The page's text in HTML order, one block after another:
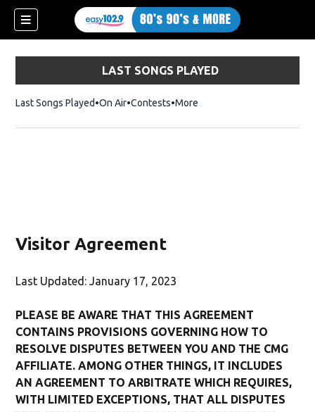
LAST SONGS PLAYED
Last Songs Played On Air Contests More
Visitor Agreement
Last Updated: January 17, 2023
PLEASE BE AWARE THAT THIS AGREEMENT
CONTAINS PROVISIONS GOVERNING HOW TO
RESOLVE DISPUTES BETWEEN YOU AND THE CMG
AFFILIATE. AMONG OTHER THINGS, IT INCLUDES
AN AGREEMENT TO ARBITRATE WHICH REQUIRES,
WITH LIMITED EXCEPTIONS, THAT ALL DISPUTES